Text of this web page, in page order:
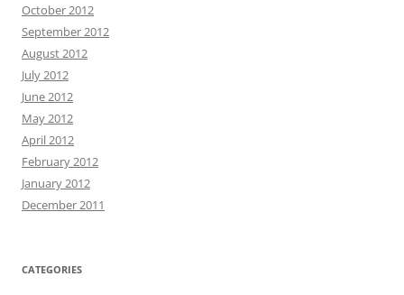
October 2012
September 2012
August 2012
July 2012
June 2012
May 2012
April 2012
February 2012
January 2012
December 2011
CATEGORIES